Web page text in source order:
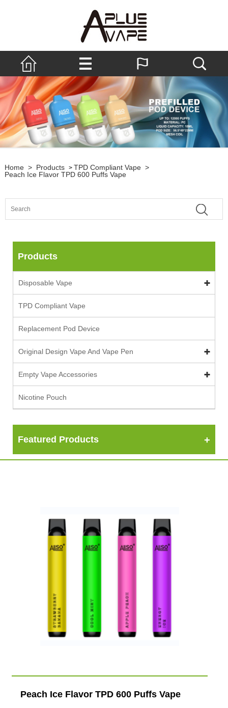
Home > Products > TPD Compliant Vape >
Peach Ice Flavor TPD 600 Puffs Vape
Products
Disposable Vape
TPD Compliant Vape
Replacement Pod Device
Original Design Vape And Vape Pen
Empty Vape Accessories
Nicotine Pouch
Featured Products
Peach Ice Flavor TPD 600 Puffs Vape